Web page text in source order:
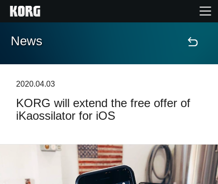
Home
Features
News
2020.04.03
KORG will extend the free offer of
iKaossilator for iOS